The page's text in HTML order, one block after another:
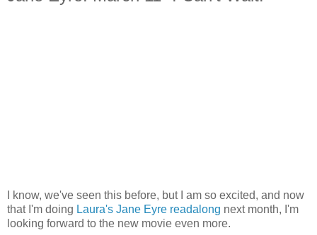
I know, we've seen this before, but I am so excited, and now
that I'm doing Laura's Jane Eyre readalong next month, I'm
looking forward to the new movie even more.